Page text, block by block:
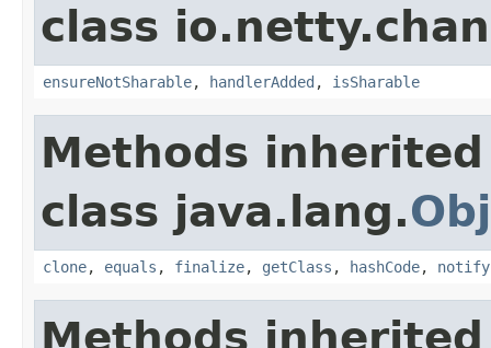
class
ensureNotSharable, handlerAdded , isSharable
Methods
class java.lang.
clone, equals , finalize, getClass , hashCode, notify
Methods